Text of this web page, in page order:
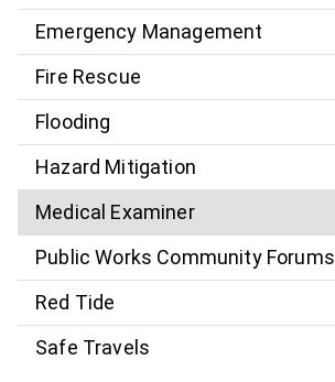
Emergency Management
Fire Rescue
Flooding
Hazard Mitigation
Medical Examiner
Public Works Community Forums
Red Tide
Safe Travels